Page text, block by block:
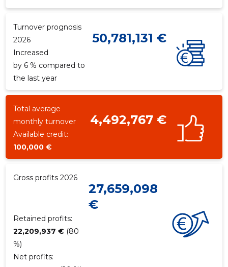
Turnover prognosis
2026
50,781,131 €
Increased
by 6 % compared to
the last year
Total average
monthly turnover
4,492,767 €
Available credit:
100,000 €
Gross profits 2026
27,659,098
€
Retained profits:
22,209,937 € (80
%)
Net profits: